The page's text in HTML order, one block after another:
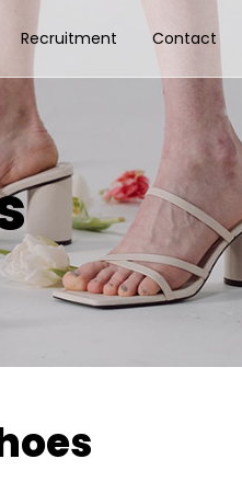
Recruitment Contact